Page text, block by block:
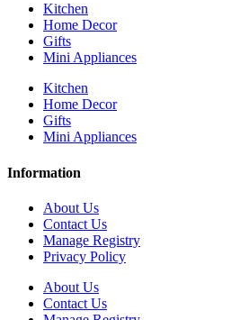
Kitchen
Home Decor
Gifts
Mini Appliances
Kitchen
Home Decor
Gifts
Mini Appliances
Information
About Us
Contact Us
Manage Registry
Privacy Policy
About Us
Contact Us